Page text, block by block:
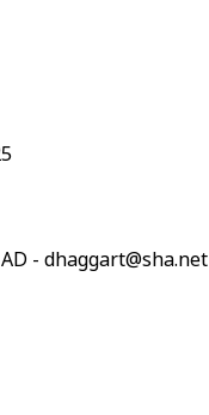
- dhaggart@sha.net